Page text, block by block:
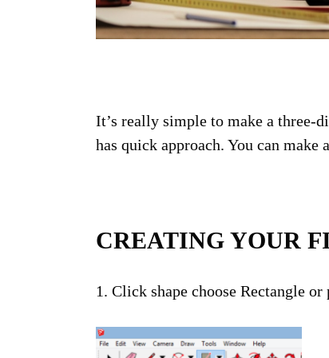
It’s really simple to make a three-
has quick approach. You can
CREATING YOUR
1. Click shape choose Rectangle or